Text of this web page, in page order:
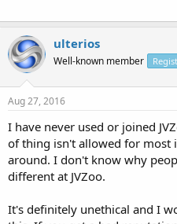
ulterios
Well-known member
Aug 27, 2016
I have never used or joined
of thing isn't allowed for most
around. I don't know why
different at JVZoo.
It's definitely unethical and I